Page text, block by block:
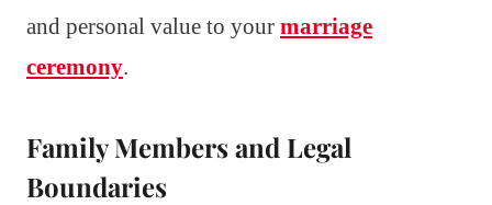
and personal value to your marriage
ceremony.
Family Members and Legal
Boundaries